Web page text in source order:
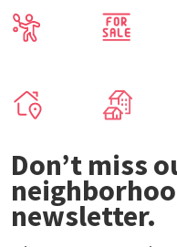
Don’t miss
newsletter.